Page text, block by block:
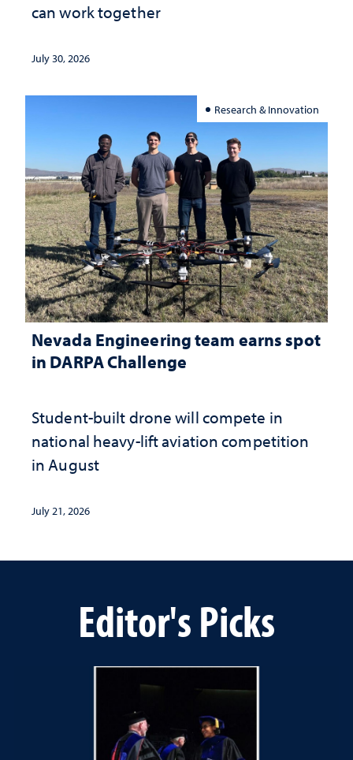
can work together
July 30, 2026
Research & Innovation
Nevada Engineering team earns spot
in DARPA Challenge
Student-built drone will compete in
national heavy-lift aviation competition
in August
July 21, 2026
Editor's Picks